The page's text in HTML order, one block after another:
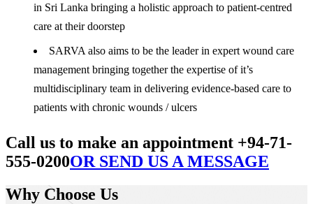
in Sri Lanka bringing a holistic approach to patient-centred
care at their doorstep
SARVA also aims to be the leader in expert wound care
management bringing together the expertise of it’s
multidisciplinary team in delivering evidence-based care to
patients with chronic wounds / ulcers
Call us to make an appointment +94-71-
555-0200OR SEND US A MESSAGE
Why Choose Us